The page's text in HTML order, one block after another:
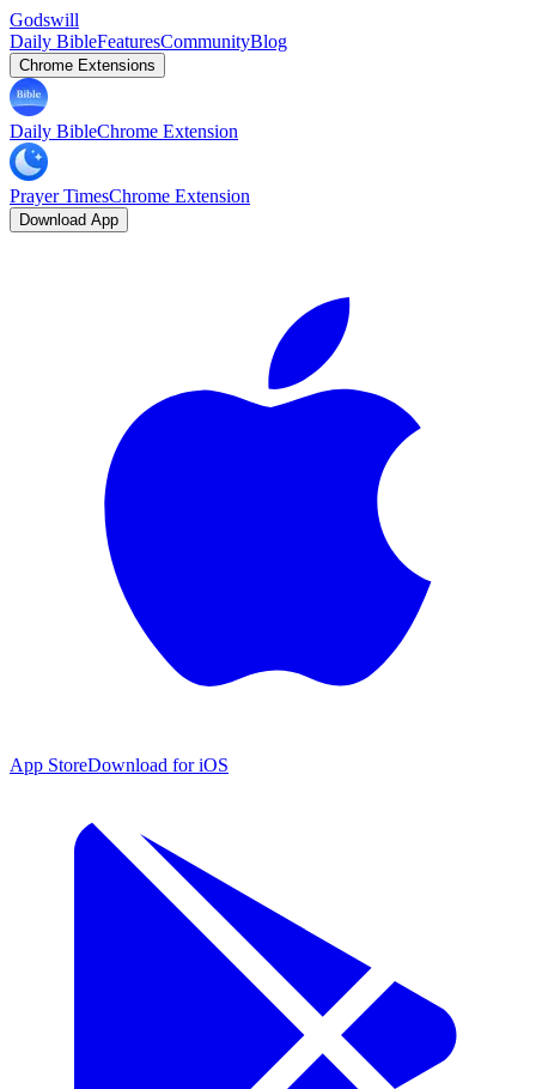
Godswill
Daily BibleFeaturesCommunityBlog
Chrome Extensions
Daily BibleChrome Extension
Prayer TimesChrome Extension
Download App
App StoreDownload for iOS